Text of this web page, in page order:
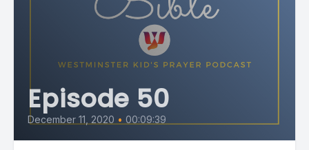
Episode 50
December 11, 2020 • 00:09:39